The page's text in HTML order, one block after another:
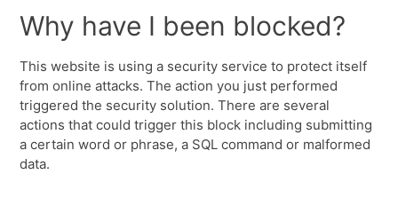
Why have I been blocked?
This website is using a security service to protect itself
from online attacks. The action you just performed
triggered the security solution. There are several
actions that could trigger this block including submitting
a certain word or phrase, a SQL command or malformed
data.